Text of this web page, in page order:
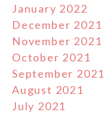
January 2022
December 2021
November 2021
October 2021
September 2021
August 2021
July 2021